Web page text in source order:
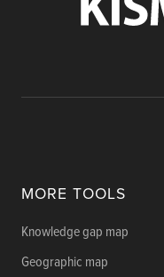
MORE TOOLS
Knowledge gap map
Geographic map